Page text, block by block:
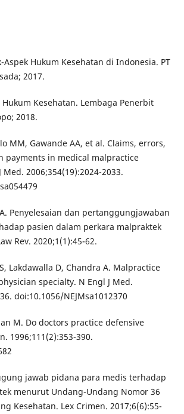
Aspek Hukum Kesehatan di Indonesia. PT
2017.
Kesehatan. Lembaga Penerbit
2018.
MM, Gawande AA, et al. Claims, errors,
payments in medical malpractice
2006;354(19):2024-2033.
Penyelesaian dan pertanggungjawaban
pasien dalam perkara malpraktek
Rev. 2020;1(1):45-62.
Lakdawalla D, Chandra A. Malpractice
specialty. N Engl J Med.
doi:10.1056/NEJMsa1012370
M. Do doctors practice defensive
1996;111(2):353-390.
jawab pidana para medis terhadap
menurut Undang-Undang Nomor 36
Kesehatan. Lex Crimen. 2017;6(6):55-